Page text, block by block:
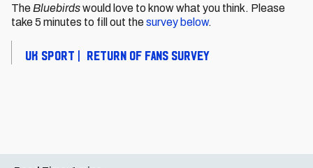
The Bluebirdswould love to know what you think. Please
take 5 minutes to fill out thesurvey below.
UK SPORT | RETURN OF FANS SURVEY